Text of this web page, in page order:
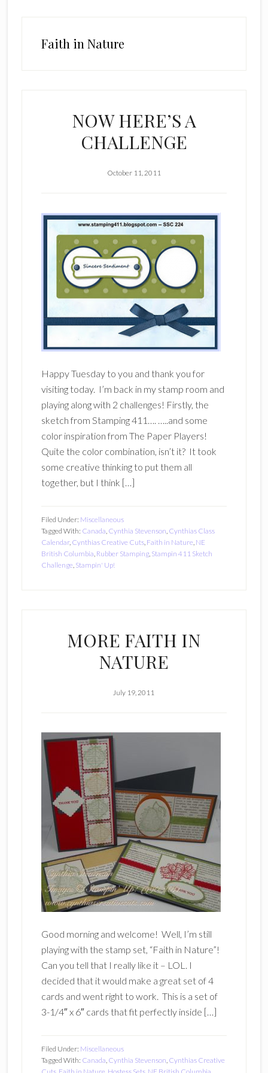
Faith in Nature
NOW HERE’S A
CHALLENGE
October 11, 2011
Happy Tuesday to you and thank you for
visiting today. I’m back in my stamp room and
playing along with 2 challenges! Firstly, the
sketch from Stamping 411…. …..and some
color inspiration from The Paper Players!
Quite the color combination, isn’t it? It took
some creative thinking to put them all
together, but I think […]
Filed Under: Miscellaneous
Tagged With: Canada, Cynthia Stevenson, Cynthias Class
Calendar, Cynthias Creative Cuts, Faith in Nature, NE
British Columbia, Rubber Stamping, Stampin 411 Sketch
Challenge, Stampin' Up!
MORE FAITH IN
NATURE
July 19, 2011
Good morning and welcome! Well, I’m still
playing with the stamp set, “Faith in Nature”!
Can you tell that I really like it – LOL. I
decided that it would make a great set of 4
cards and went right to work. This is a set of
3-1/4″ x 6″ cards that fit perfectly inside […]
Filed Under: Miscellaneous
Tagged With: Canada, Cynthia Stevenson, Cynthias Creative